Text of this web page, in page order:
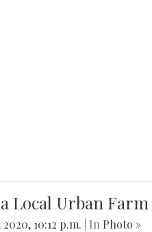
Local Urban Farm
2020, 10:12 p.m. | In Photo »